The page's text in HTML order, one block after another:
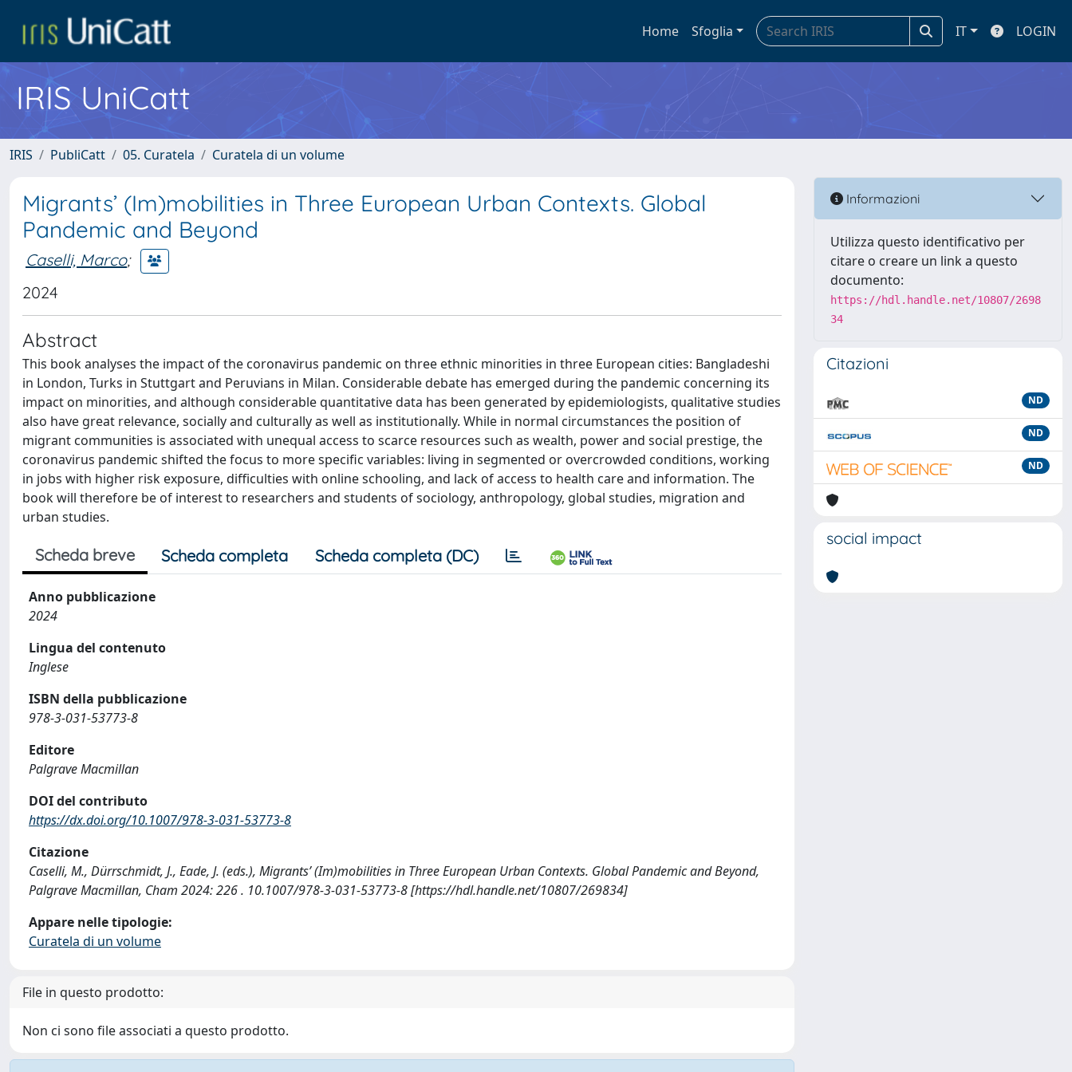
Home Sfoglia IT LOGIN
IRIS UniCatt
IRIS PubliCatt 05. Curatela Curatela di un volume
Migrants’ (Im)mobilities in Three European Urban Contexts. Global
Pandemic and Beyond
Caselli, Marco;
2024
Abstract
This book analyses the impact of the coronavirus pandemic on three ethnic minorities in three European cities: Bangladeshi
in London, Turks in Stuttgart and Peruvians in Milan. Considerable debate has emerged during the pandemic concerning its
impact on minorities, and although considerable quantitative data has been generated by epidemiologists, qualitative studies
also have great relevance, socially and culturally as well as institutionally. While in normal circumstances the position of
migrant communities is associated with unequal access to scarce resources such as wealth, power and social prestige, the
coronavirus pandemic shifted the focus to more specific variables: living in segmented or overcrowded conditions, working
in jobs with higher risk exposure, difficulties with online schooling, and lack of access to health care and information. The
book will therefore be of interest to researchers and students of sociology, anthropology, global studies, migration and
urban studies.
Scheda breve Scheda completa Scheda completa (DC)
Anno pubblicazione
2024
Lingua del contenuto
Inglese
ISBN della pubblicazione
978-3-031-53773-8
Editore
Palgrave Macmillan
DOI del contributo
https://dx.doi.org/10.1007/978-3-031-53773-8
Citazione
Caselli, M., Dürrschmidt, J., Eade, J. (eds.), Migrants’ (Im)mobilities in Three European Urban Contexts. Global Pandemic and Beyond,
Palgrave Macmillan, Cham 2024: 226 . 10.1007/978-3-031-53773-8 [https://hdl.handle.net/10807/269834]
Appare nelle tipologie:
Curatela di un volume
File in questo prodotto:
Non ci sono file associati a questo prodotto.
Informazioni
Utilizza questo identificativo per
citare o creare un link a questo
documento:
https://hdl.handle.net/10807/2698
34
Citazioni
ND
ND
ND
social impact